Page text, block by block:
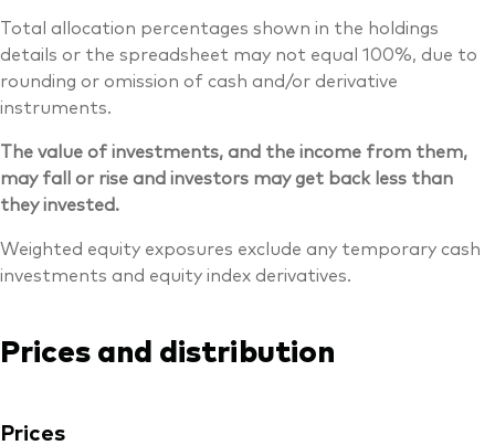
Total allocation percentages shown in the holdings
details or the spreadsheet may not equal 100%, due to
rounding or omission of cash and/or derivative
instruments.
The value of investments, and the income from them,
may fall or rise and investors may get back less than
they invested.
Weighted equity exposures exclude any temporary cash
investments and equity index derivatives.
Prices and distribution
Prices